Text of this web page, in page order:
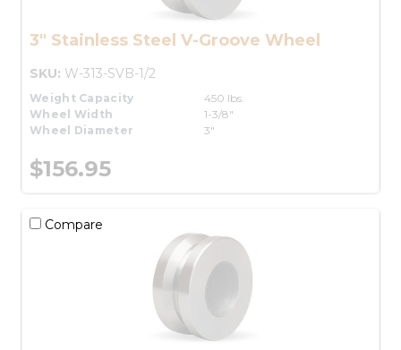
3" Stainless Steel V-Groove Wheel
SKU: W-313-SVB-1/2
Weight Capacity
450 lbs.
Wheel Width
1-3/8"
Wheel Diameter
3"
$156.95
Compare